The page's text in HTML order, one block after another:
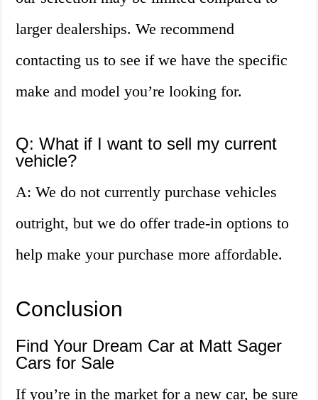
larger dealerships. We recommend
contacting us to see if we have the specific
make and model you’re looking for.
Q: What if I want to sell my current
vehicle?
A: We do not currently purchase vehicles
outright, but we do offer trade-in options to
help make your purchase more affordable.
Conclusion
Find Your Dream Car at Matt Sager
Cars for Sale
If you’re in the market for a new car, be sure